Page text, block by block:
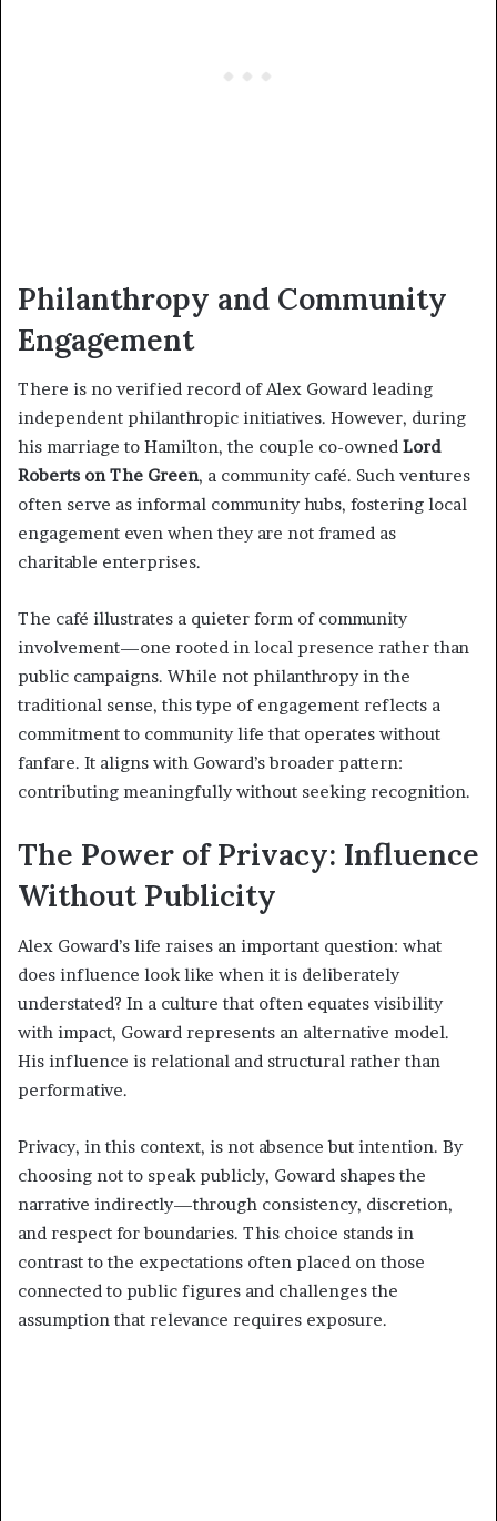
Philanthropy and Community
Engagement
There is no verified record of Alex Goward leading
independent philanthropic initiatives. However, during
his marriage to Hamilton, the couple co-owned Lord
Roberts on The Green, a community café. Such ventures
often serve as informal community hubs, fostering local
engagement even when they are not framed as
charitable enterprises.
The café illustrates a quieter form of community
involvement—one rooted in local presence rather than
public campaigns. While not philanthropy in the
traditional sense, this type of engagement reflects a
commitment to community life that operates without
fanfare. It aligns with Goward’s broader pattern:
contributing meaningfully without seeking recognition.
The Power of Privacy: Influence
Without Publicity
Alex Goward’s life raises an important question: what
does influence look like when it is deliberately
understated? In a culture that often equates visibility
with impact, Goward represents an alternative model.
His influence is relational and structural rather than
performative.
Privacy, in this context, is not absence but intention. By
choosing not to speak publicly, Goward shapes the
narrative indirectly—through consistency, discretion,
and respect for boundaries. This choice stands in
contrast to the expectations often placed on those
connected to public figures and challenges the
assumption that relevance requires exposure.